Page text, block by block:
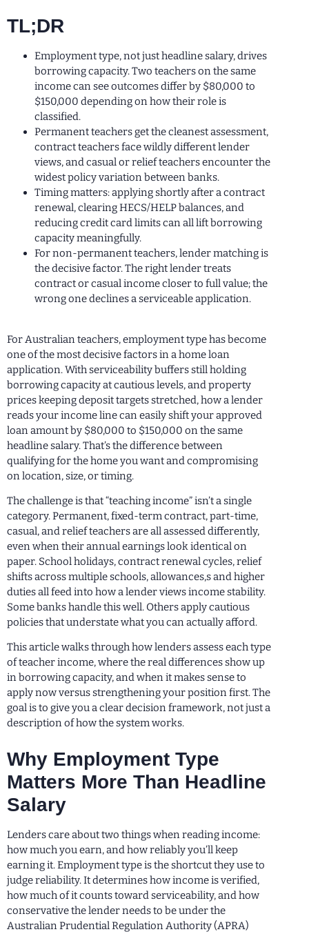
TL;DR
Employment type, not just headline salary, drives
borrowing capacity. Two teachers on the same
income can see outcomes differ by $80,000 to
$150,000 depending on how their role is
classified.
Permanent teachers get the cleanest assessment,
contract teachers face wildly different lender
views, and casual or relief teachers encounter the
widest policy variation between banks.
Timing matters: applying shortly after a contract
renewal, clearing HECS/HELP balances, and
reducing credit card limits can all lift borrowing
capacity meaningfully.
For non-permanent teachers, lender matching is
the decisive factor. The right lender treats
contract or casual income closer to full value; the
wrong one declines a serviceable application.
For Australian teachers, employment type has become
one of the most decisive factors in a home loan
application. With serviceability buffers still holding
borrowing capacity at cautious levels, and property
prices keeping deposit targets stretched, how a lender
reads your income line can easily shift your approved
loan amount by $80,000 to $150,000 on the same
headline salary. That’s the difference between
qualifying for the home you want and compromising
on location, size, or timing.
The challenge is that “teaching income” isn’t a single
category. Permanent, fixed-term contract, part-time,
casual, and relief teachers are all assessed differently,
even when their annual earnings look identical on
paper. School holidays, contract renewal cycles, relief
shifts across multiple schools, allowances,s and higher
duties all feed into how a lender views income stability.
Some banks handle this well. Others apply cautious
policies that understate what you can actually afford.
This article walks through how lenders assess each type
of teacher income, where the real differences show up
in borrowing capacity, and when it makes sense to
apply now versus strengthening your position first. The
goal is to give you a clear decision framework, not just a
description of how the system works.
Why Employment Type
Matters More Than Headline
Salary
Lenders care about two things when reading income:
how much you earn, and how reliably you’ll keep
earning it. Employment type is the shortcut they use to
judge reliability. It determines how income is verified,
how much of it counts toward serviceability, and how
conservative the lender needs to be under the
Australian Prudential Regulation Authority (APRA)